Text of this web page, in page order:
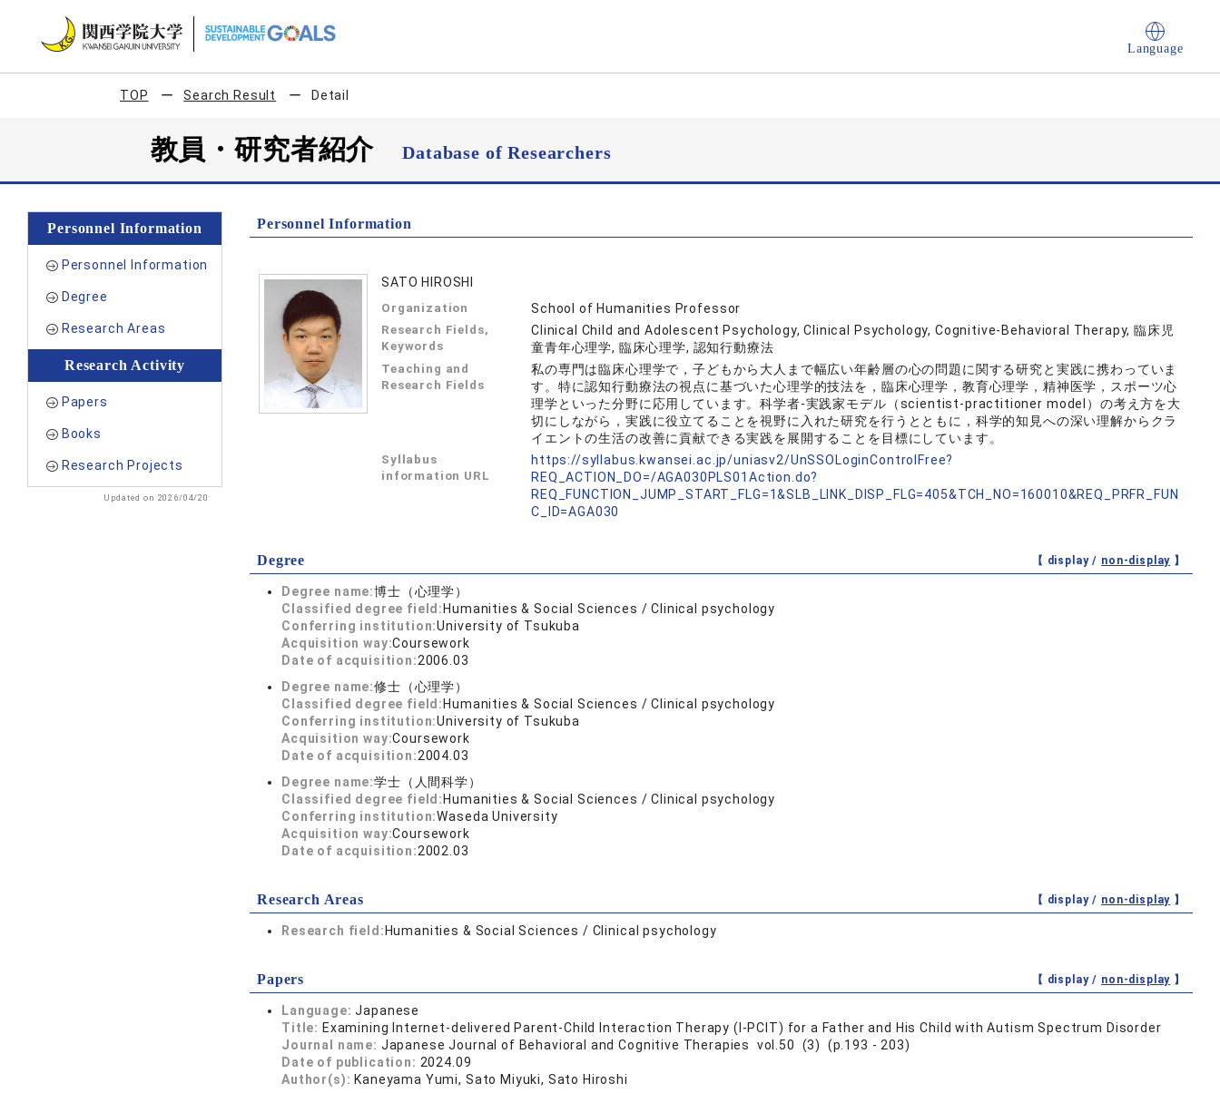
Language
TOP Search Result Detail
教員・研究者紹介Database of Researchers
Personnel Information
Personnel Information
Degree
Research Areas
Research Activity
Papers
Books
Research Projects
Updated on 2026/04/20
Personnel Information
SATO HIROSHI
Organization School of Humanities Professor
Research Fields,
Keywords
Clinical Child and Adolescent Psychology, Clinical Psychology, Cognitive-Behavioral Therapy, 臨床児
童青年心理学, 臨床心理学, 認知行動療法
Teaching and
Research Fields
私の専門は臨床心理学で，子どもから大人まで幅広い年齢層の心の問題に関する研究と実践に携わっていま
す。特に認知行動療法の視点に基づいた心理学的技法を，臨床心理学，教育心理学，精神医学，スポーツ心
理学といった分野に応用しています。科学者-実践家モデル（scientist-practitioner model）の考え方を大
切にしながら，実践に役立てることを視野に入れた研究を行うとともに，科学的知見への深い理解からクラ
イエントの生活の改善に貢献できる実践を展開することを目標にしています。
Syllabus
information URL
https://syllabus.kwansei.ac.jp/uniasv2/UnSSOLoginControlFree?
REQ_ACTION_DO=/AGA030PLS01Action.do?
REQ_FUNCTION_JUMP_START_FLG=1&SLB_LINK_DISP_FLG=405&TCH_NO=160010&REQ_PRFR_FUN
C_ID=AGA030
Degree 【 display / non-display 】
Degree name:博士（心理学）
Classified degree field: Humanities & Social Sciences / Clinical psychology
Conferring institution:University of Tsukuba
Acquisition way:Coursework
Date of acquisition:2006.03
Degree name:修士（心理学）
Classified degree field: Humanities & Social Sciences / Clinical psychology
Conferring institution:University of Tsukuba
Acquisition way:Coursework
Date of acquisition:2004.03
Degree name:学士（人間科学）
Classified degree field: Humanities & Social Sciences / Clinical psychology
Conferring institution:Waseda University
Acquisition way:Coursework
Date of acquisition:2002.03
Research Areas 【 display / non-display 】
Research field: Humanities & Social Sciences / Clinical psychology
Papers 【 display / non-display 】
Language:Japanese
Title: Examining Internet-delivered Parent-Child Interaction Therapy (I-PCIT) for a Father and His Child with Autism Spectrum Disorder
Journal name: Japanese Journal of Behavioral and Cognitive Therapies vol.50 (3) (p.193 - 203)
Date of publication: 2024.09
Author(s): Kaneyama Yumi, Sato Miyuki, Sato Hiroshi